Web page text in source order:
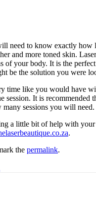
need to know exactly
and more toned skin.
of your body. It is the
be the solution you were
time like you would have
It is
sessions you will need.
a little bit of help with
.
the permalink.